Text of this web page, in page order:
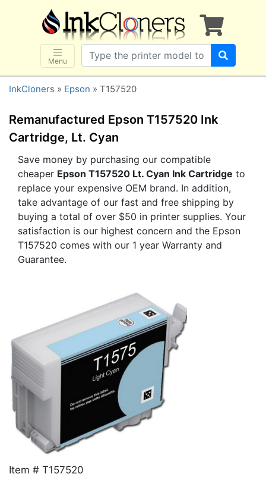
Menu
×
SHOP BRANDS
Brother
Canon
Dell
Epson
HP
Lexmark
Samsung
Sharp
Xerox
3D-FILAMENTS
ALL BRANDS
BUY 2 GET 1 FREE
Register/Log In
Cart [0 items]
InkCloners » Epson » T157520
Remanufactured Epson T157520 Ink
Cartridge, Lt. Cyan
Save money by purchasing our compatible
cheaper Epson T157520 Lt. Cyan Ink Cartridge to
replace your expensive OEM brand. In addition,
take advantage of our fast and free shipping by
buying a total of over $50 in printer supplies. Your
satisfaction is our highest concern and the Epson
T157520 comes with our 1 year Warranty and
Guarantee.
Item # T157520